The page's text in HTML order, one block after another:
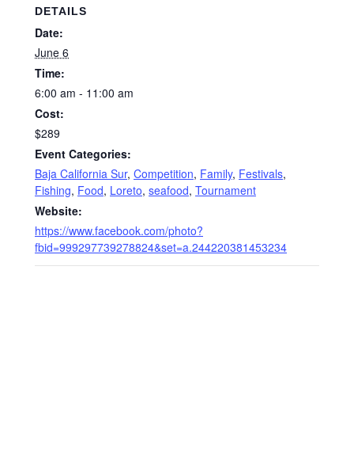
DETAILS
Date:
June 6
Time:
6:00 am - 11:00 am
Cost:
$289
Event Categories:
Baja California Sur, Competition, Family, Festivals,
Fishing, Food, Loreto, seafood, Tournament
Website:
https://www.facebook.com/photo?
fbid=999297739278824&set=a.244220381453234